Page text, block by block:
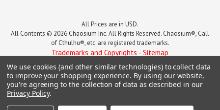
All Prices are in USD.
All Contents © 2026 Chaosium Inc. All Rights Reserved. Chaosium®, Call
of Cthulhu®, etc. are registered trademarks.
Trademarks and Copyrights - Sitemap
We use cookies (and other similar technologies) to collect data
to improve your shopping experience. By using our website,
you're agreeing to the collection of data as described in our
Privacy Policy.